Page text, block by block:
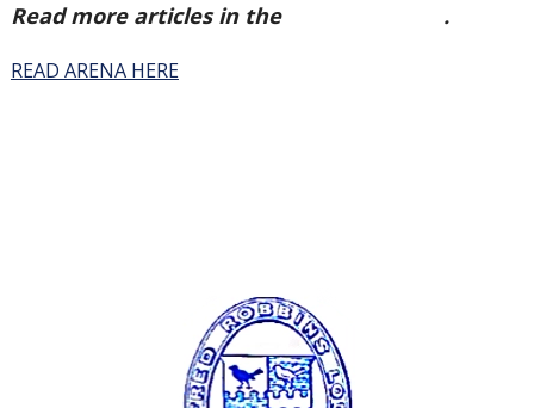
Read more articles in the
.
READ ARENA HERE